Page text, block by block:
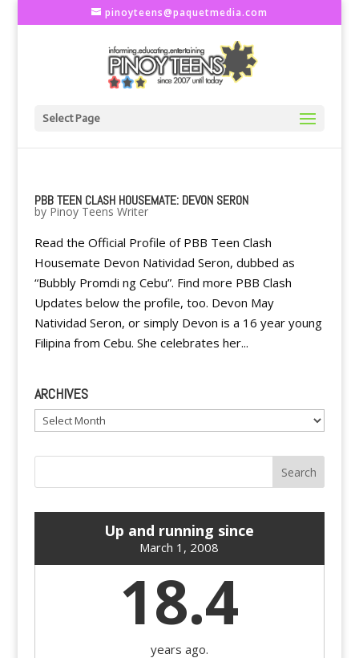
pinoyteens@paquetmedia.com
Select Page
PBB TEEN CLASH HOUSEMATE: DEVON SERON
by Pinoy Teens Writer
Read the Official Profile of PBB Teen Clash
Housemate Devon Natividad Seron, dubbed as
“Bubbly Promdi ng Cebu”. Find more PBB Clash
Updates below the profile, too. Devon May
Natividad Seron, or simply Devon is a 16 year young
Filipina from Cebu. She celebrates her...
ARCHIVES
Archives
Up and running since
March 1, 2008
18.4
years ago.